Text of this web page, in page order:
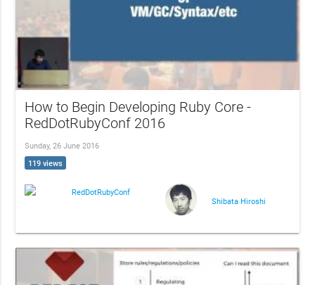
How to Begin Developing Ruby Core -
RedDotRubyConf 2016
Sunday, 26 June 2016
119 views
RedDotRubyConf
Shibata Hiroshi